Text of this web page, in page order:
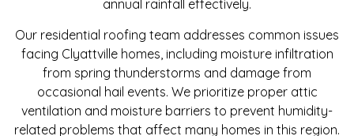
annual rainfall effectively.
Our residential roofing team addresses common issues
facing Clyattville homes, including moisture infiltration
from spring thunderstorms and damage from
occasional hail events. We prioritize proper attic
ventilation and moisture barriers to prevent humidity-
related problems that affect many homes in this region.